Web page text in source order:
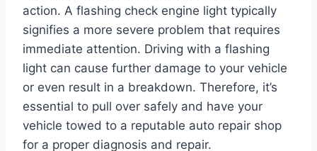
action. A flashing check engine light typically
signifies a more severe problem that requires
immediate attention. Driving with a flashing
light can cause further damage to your vehicle
or even result in a breakdown. Therefore, it’s
essential to pull over safely and have your
vehicle towed to a reputable auto repair shop
for a proper diagnosis and repair.